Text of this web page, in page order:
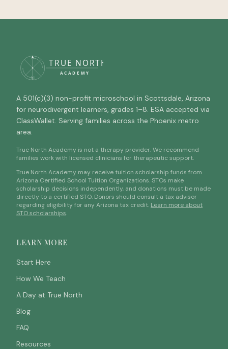
A 501(c)(3) non-profit microschool in Scottsdale, Arizona
for neurodivergent learners, grades 1–8. ESA accepted via
ClassWallet. Serving families across the Phoenix metro
area.
True North Academy is not a therapy provider. We recommend
families work with licensed clinicians for therapeutic support.
True North Academy may receive tuition scholarship funds from
Arizona Certified School Tuition Organizations. STOs make
scholarship decisions independently, and donations must be made
directly to a certified STO. Donors should consult a tax advisor
regarding eligibility for any Arizona tax credit. Learn more about
STO scholarships.
LEARN MORE
Start Here
How We Teach
A Day at True North
Blog
FAQ
Resources